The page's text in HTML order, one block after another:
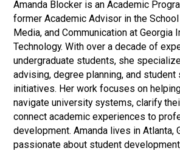
Amanda Blocker is an Academic
former Academic Advisor in the
Media, and Communication at Georgia
Technology. With over a decade of
undergraduate students, she
advising, degree planning, and student
initiatives. Her work focuses on
navigate university systems, clarify
connect academic experiences to
development. Amanda lives in Atlanta,
passionate about student